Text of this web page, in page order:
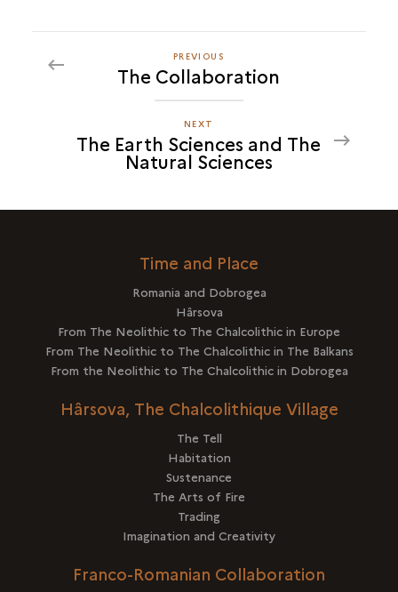
PREVIOUS
THE
EARTH
SCIENCES
AND
THE
PREVIOUS
The Collaboration
NEXT
THE
EARTH
AND
SCIENCES
NEXT
The Earth Sciences and The
Natural Sciences
Time and Place
Romania and Dobrogea
Hârsova
From The Neolithic to The Chalcolithic in Europe
From The Neolithic to The Chalcolithic in The Balkans
From the Neolithic to The Chalcolithic in Dobrogea
Hârsova, The Chalcolithique Village
The Tell
Habitation
Sustenance
The Arts of Fire
Trading
Imagination and Creativity
Franco-Romanian Collaboration